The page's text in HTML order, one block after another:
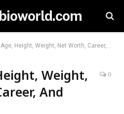
Height, Weight, Net Worth, Career, And More
Weight,
And
0